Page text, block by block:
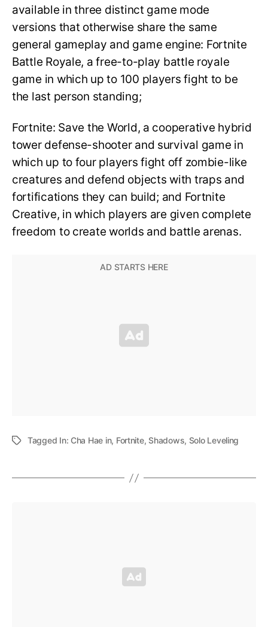
available in three distinct game mode
versions that otherwise share the same
general gameplay and game engine: Fortnite
Battle Royale, a free-to-play battle royale
game in which up to 100 players fight to be
the last person standing;
Fortnite: Save the World, a cooperative hybrid
tower defense-shooter and survival game in
which up to four players fight off zombie-like
creatures and defend objects with traps and
fortifications they can build; and Fortnite
Creative, in which players are given complete
freedom to create worlds and battle arenas.
Tagged In: Cha Hae in, Fortnite, Shadows, Solo Leveling